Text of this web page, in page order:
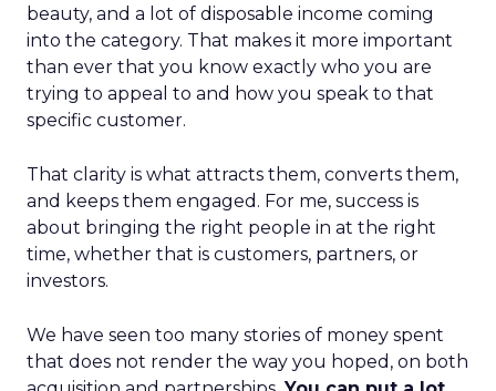
beauty, and a lot of disposable income coming
into the category. That makes it more important
than ever that you know exactly who you are
trying to appeal to and how you speak to that
specific customer.
That clarity is what attracts them, converts them,
and keeps them engaged. For me, success is
about bringing the right people in at the right
time, whether that is customers, partners, or
investors.
We have seen too many stories of money spent
that does not render the way you hoped, on both